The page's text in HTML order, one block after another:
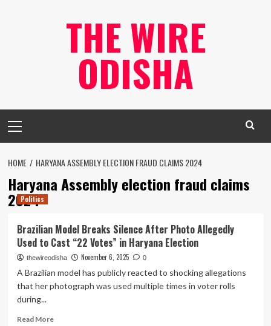
THE WIRE
ODISHA
Menu
HOME HARYANA ASSEMBLY ELECTION FRAUD CLAIMS 2024
Haryana Assembly election fraud claims
2024
Politics
Brazilian Model Breaks Silence After Photo Allegedly
Used to Cast “22 Votes” in Haryana Election
thewireodisha November 6, 2025 0
A Brazilian model has publicly reacted to shocking allegations
that her photograph was used multiple times in voter rolls
during...
Read MoreRead